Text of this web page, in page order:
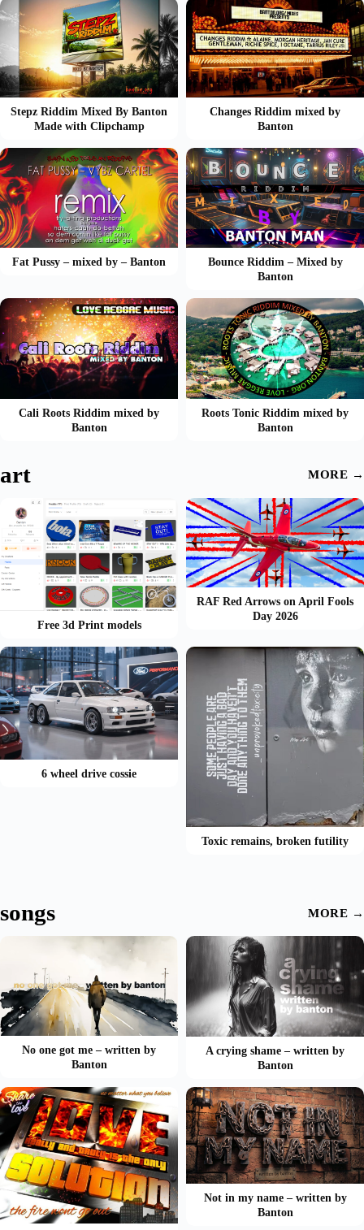
Stepz Riddim Mixed By Banton
Made with Clipchamp
Changes Riddim mixed by
Banton
Fat Pussy – mixed by – Banton
Bounce Riddim – Mixed by
Banton
Cali Roots Riddim mixed by
Banton
Roots Tonic Riddim mixed by
Banton
art MORE →
Free 3d Print models
RAF Red Arrows on April Fools
Day 2026
6 wheel drive cossie
Toxic remains, broken futility
songs MORE →
No one got me – written by
Banton
A crying shame – written by
Banton
Not in my name – written by
Banton